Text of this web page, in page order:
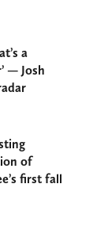
a
— Josh
of
first fall